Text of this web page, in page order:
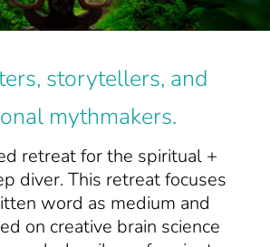
storytellers, and
mythmakers.
retreat for the spiritual +
diver. This retreat focuses
word as medium and
on creative brain science